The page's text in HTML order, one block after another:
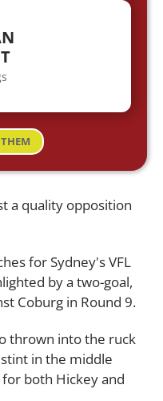
a quality opposition
for Sydney's VFL
by a two-goal,
Coburg in Round 9.
thrown into the ruck
in the middle
both Hickey and